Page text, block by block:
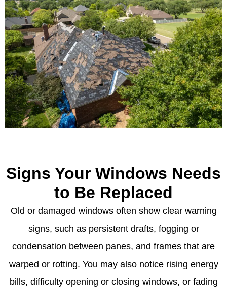
Signs Your Windows Needs
to Be Replaced
Old or damaged windows often show clear warning
signs, such as persistent drafts, fogging or
condensation between panes, and frames that are
warped or rotting. You may also notice rising energy
bills, difficulty opening or closing windows, or fading